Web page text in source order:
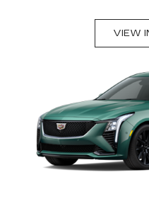
VIEW